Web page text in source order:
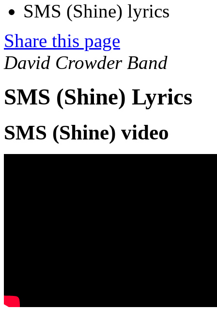
SMS (Shine) lyrics
Share this page
David Crowder Band
SMS (Shine) Lyrics
SMS (Shine) video